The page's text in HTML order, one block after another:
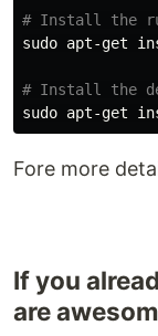
# Install the
sudo apt-get
# Install the
sudo apt-get
Fore more
If you
are